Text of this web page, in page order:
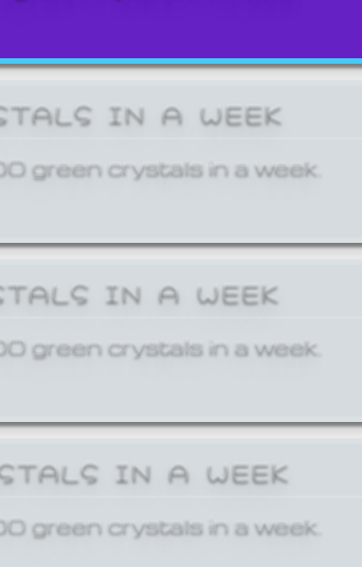
IN A WEEK
green crystals in a week.
IN A WEEK
green crystals in a week.
IN A WEEK
green crystals in a week.